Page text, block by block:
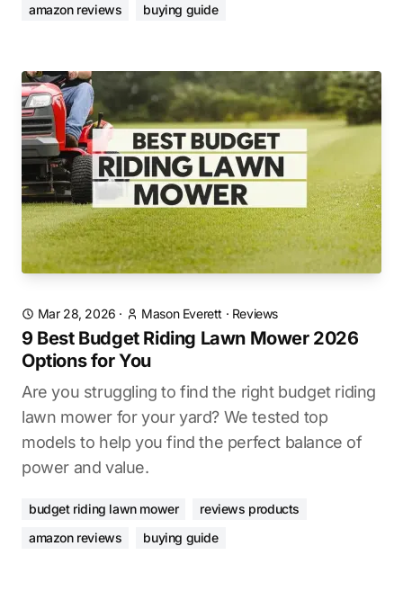
amazon reviews buying guide
Mar 28, 2026 · Mason Everett · Reviews
9 Best Budget Riding Lawn Mower 2026
Options for You
Are you struggling to find the right budget riding
lawn mower for your yard? We tested top
models to help you find the perfect balance of
power and value.
budget riding lawn mower
reviews products
amazon reviews
buying guide